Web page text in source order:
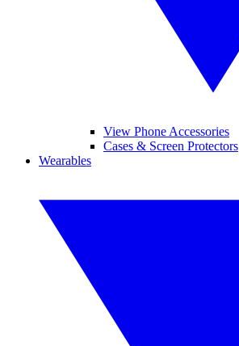
View Phone Accessories
Cases & Screen Protectors
Wearables